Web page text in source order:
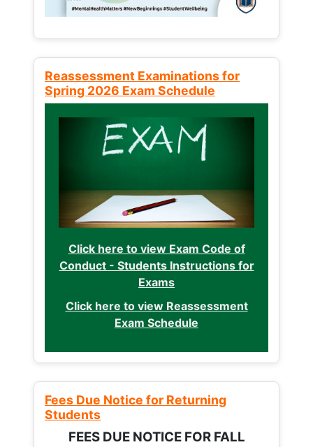
Reassessment Examinations for
Spring 2026 Exam Schedule
Click here to view Exam Code of
Conduct - Students Instructions for
Exams
Click here to view Reassessment
Exam Schedule
Fees Due Notice for Returning
Students
FEES DUE NOTICE FOR FALL